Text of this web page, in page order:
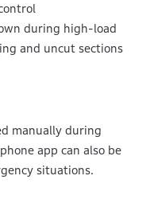
during high-load
and uncut sections
manually during
app can also be
situations.